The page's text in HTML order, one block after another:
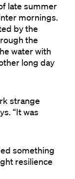
late summer
mornings.
by the
the
water with
long day
strange
“It was
something
resilience